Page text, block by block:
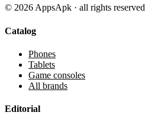
© 2026 AppsApk · all rights reserved
Catalog
Phones
Tablets
Game consoles
All brands
Editorial